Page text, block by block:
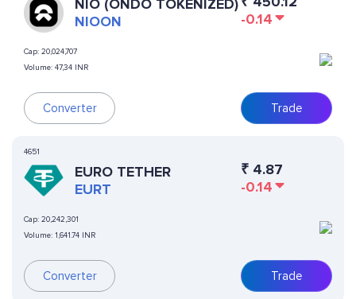
NIO (ONDO TOKENIZED)
NIOON
Cap: 20,024,707
Volume: 47,34 INR
Converter
-0.14
Trade
4651
EURO TETHER
EURT
Cap: 20,242,301
Volume: 1,641.74 INR
Converter
₹ 4.87
-0.14
Trade